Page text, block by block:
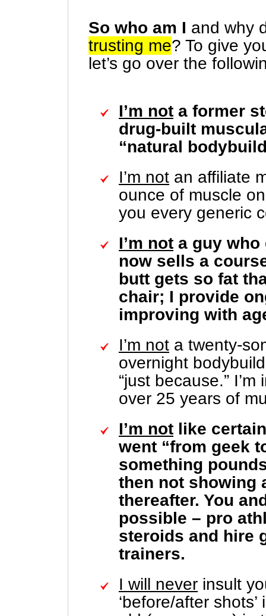
So who am I and why
trusting me? To give
let’s go over the
I’m not a former
drug-built
“natural
I’m not an affiliate
ounce of muscle
you every generic
I’m not a guy who
now sells a
butt gets so fat
chair; I provide
improving with
I’m not a twenty-
overnight
“just because.”
over 25 years of
I’m not like
went “from geek
something
then not showing
thereafter. You
possible – pro
steroids and hire
trainers.
I will never insult
‘before/after